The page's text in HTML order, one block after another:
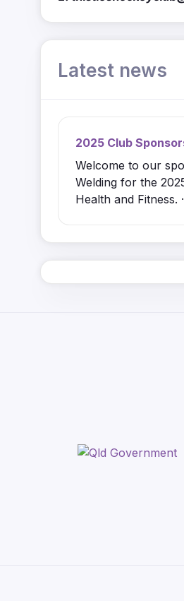
Latest news
2025 Club
Welcome to our
Welding for the
Health and Fitness. ·